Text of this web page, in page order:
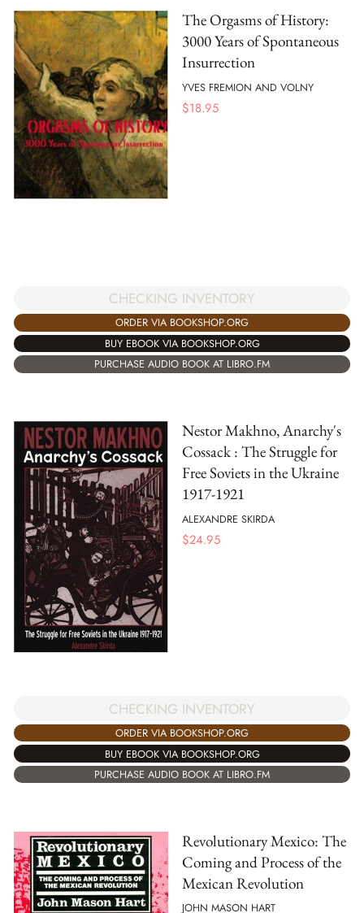
The Orgasms of History:
3000 Years of Spontaneous
Insurrection
YVES FREMION AND VOLNY
$18.95
CHECKING INVENTORY
ORDER VIA BOOKSHOP.ORG
BUY EBOOK VIA BOOKSHOP.ORG
PURCHASE AUDIO BOOK AT LIBRO.FM
Nestor Makhno, Anarchy's
Cossack : The Struggle for
Free Soviets in the Ukraine
1917-1921
ALEXANDRE SKIRDA
$24.95
CHECKING INVENTORY
ORDER VIA BOOKSHOP.ORG
BUY EBOOK VIA BOOKSHOP.ORG
PURCHASE AUDIO BOOK AT LIBRO.FM
Revolutionary Mexico: The
Coming and Process of the
Mexican Revolution
JOHN MASON HART